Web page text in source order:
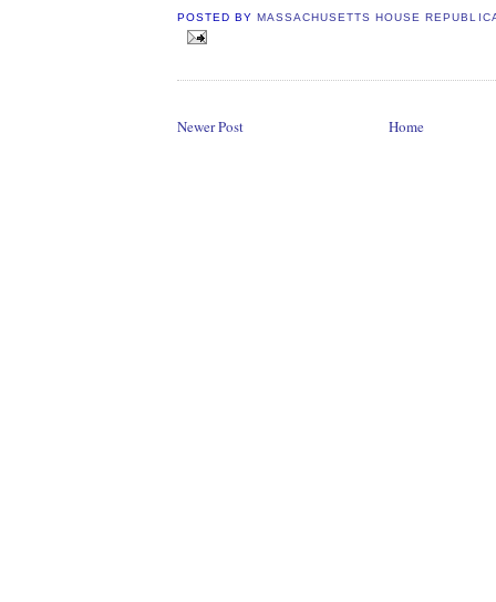
POSTED BY MASSACHUSETTS HOUSE
Newer Post Home